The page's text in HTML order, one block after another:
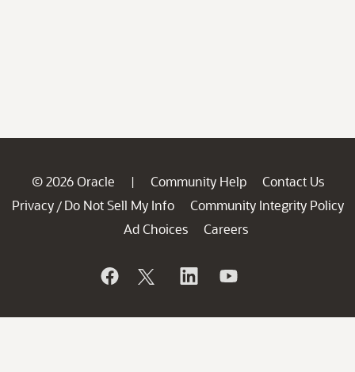
© 2026 Oracle | Community Help
Contact Us
Privacy / Do Not Sell My Info
Community Integrity Policy
Ad Choices
Careers